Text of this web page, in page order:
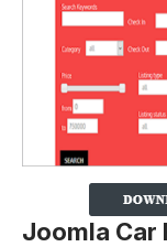
Joomla Car